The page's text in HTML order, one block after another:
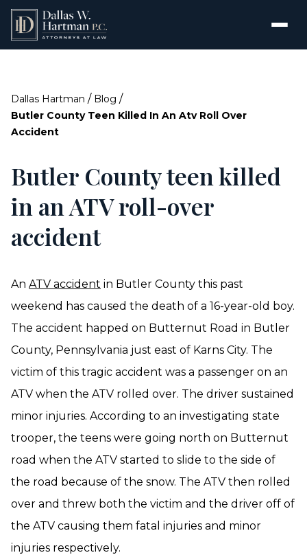
Dallas Hartman / Blog /
Butler County Teen Killed In An Atv Roll Over
Accident
Butler County teen killed
in an ATV roll-over
accident
An ATV accident in Butler County this past
weekend has caused the death of a 16-year-old boy.
The accident happed on Butternut Road in Butler
County, Pennsylvania just east of Karns City. The
victim of this tragic accident was a passenger on an
ATV when the ATV rolled over. The driver sustained
minor injuries. According to an investigating state
trooper, the teens were going north on Butternut
road when the ATV started to slide to the side of
the road because of the snow. The ATV then rolled
over and threw both the victim and the driver off of
the ATV causing them fatal injuries and minor
injuries respectively.